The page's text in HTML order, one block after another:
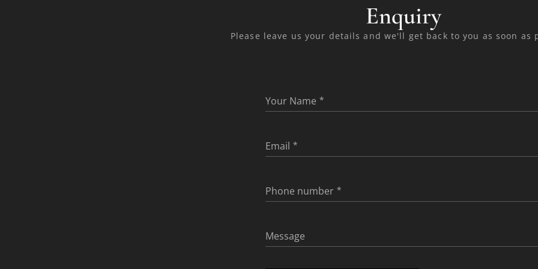
Enquiry
Please leave us your details and we'll get back to you as soon as
Your Name
Email
Phone number
Message